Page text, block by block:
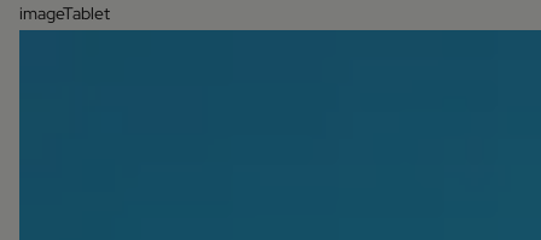
imageTablet